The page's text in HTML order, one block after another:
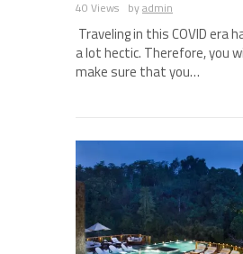
40 Views byadmin
Traveling in this COVID era
a lot hectic. Therefore, you
make sure that you…